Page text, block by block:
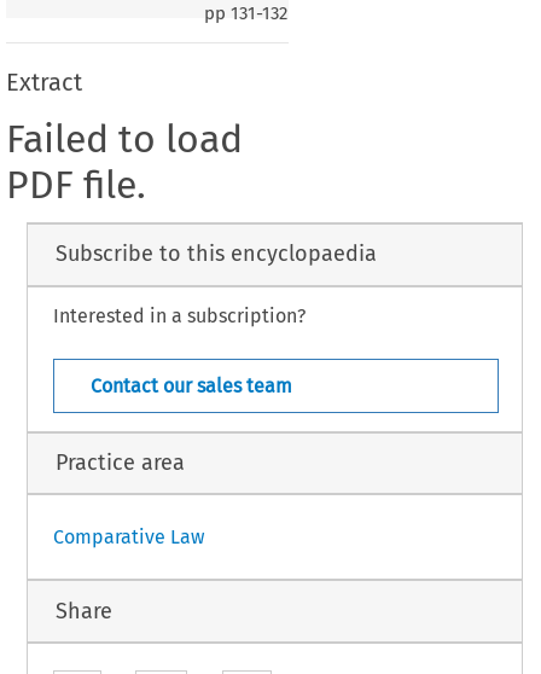
pp 131-132
Extract
Failed to load
PDF file.
Subscribe to this encyclopaedia
Interested in a subscription?
Contact our sales team
Practice area
Comparative Law
Share